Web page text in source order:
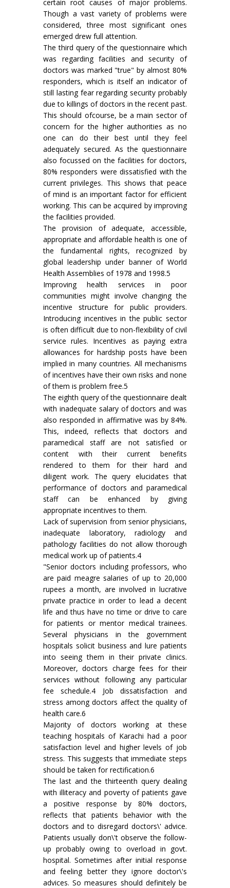
certain root causes of major problems.
Though a vast variety of problems were
considered, three most significant ones
emerged drew full attention.
The third query of the questionnaire which
was regarding facilities and security of
doctors was marked "true" by almost 80%
responders, which is itself an indicator of
still lasting fear regarding security probably
due to killings of doctors in the recent past.
This should ofcourse, be a main sector of
concern for the higher authorities as no
one can do their best until they feel
adequately secured. As the questionnaire
also focussed on the facilities for doctors,
80% responders were dissatisfied with the
current privileges. This shows that peace
of mind is an important factor for efficient
working. This can be acquired by improving
the facilities provided.
The provision of adequate, accessible,
appropriate and affordable health is one of
the fundamental rights, recognized by
global leadership under banner of World
Health Assemblies of 1978 and 1998.5
Improving health services in poor
communities might involve changing the
incentive structure for public providers.
Introducing incentives in the public sector
is often difficult due to non-flexibility of civil
service rules. Incentives as paying extra
allowances for hardship posts have been
implied in many countries. All mechanisms
of incentives have their own risks and none
of them is problem free.5
The eighth query of the questionnaire dealt
with inadequate salary of doctors and was
also responded in affirmative was by 84%.
This, indeed, reflects that doctors and
paramedical staff are not satisfied or
content with their current benefits
rendered to them for their hard and
diligent work. The query elucidates that
performance of doctors and paramedical
staff can be enhanced by giving
appropriate incentives to them.
Lack of supervision from senior physicians,
inadequate laboratory, radiology and
pathology facilities do not allow thorough
medical work up of patients.4
"Senior doctors including professors, who
are paid meagre salaries of up to 20,000
rupees a month, are involved in lucrative
private practice in order to lead a decent
life and thus have no time or drive to care
for patients or mentor medical trainees.
Several physicians in the government
hospitals solicit business and lure patients
into seeing them in their private clinics.
Moreover, doctors charge fees for their
services without following any particular
fee schedule.4 Job dissatisfaction and
stress among doctors affect the quality of
health care.6
Majority of doctors working at these
teaching hospitals of Karachi had a poor
satisfaction level and higher levels of job
stress. This suggests that immediate steps
should be taken for rectification.6
The last and the thirteenth query dealing
with illiteracy and poverty of patients gave
a positive response by 80% doctors,
reflects that patients behavior with the
doctors and to disregard doctors\' advice.
Patients usually don\'t observe the follow-
up probably owing to overload in govt.
hospital. Sometimes after initial response
and feeling better they ignore doctor\'s
advices. So measures should definitely be